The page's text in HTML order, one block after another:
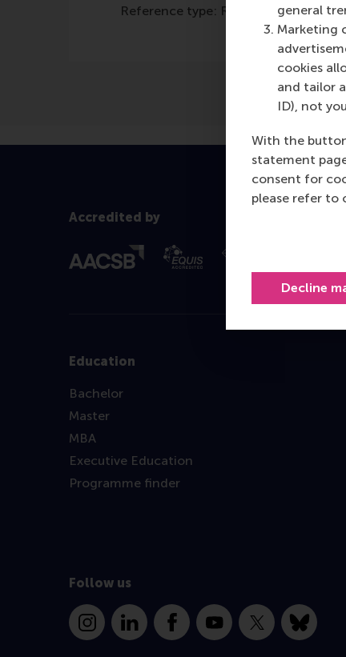
general
Marketing
cookies
and tailor
ID), not
With the
statement
consent for
please refer to
Decline
Reference type: Referenced
Accredited by
Education
Bachelor
Master
MBA
Executive Education
Programme finder
Follow us
InstagramLinkedInFacebookYouTube
X Bluesky